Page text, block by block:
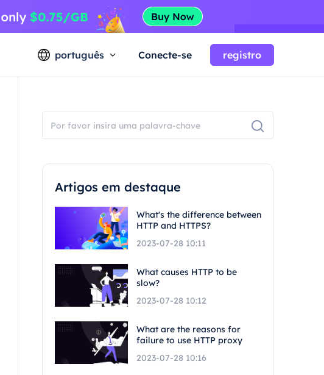
português Conecte-se registro
Artigos em destaque
What's the difference between
HTTP and HTTPS?
2023-07-28 10:11
What causes HTTP to be
slow?
2023-07-28 10:12
What are the reasons for
failure to use HTTP proxy
2023-07-28 10:16